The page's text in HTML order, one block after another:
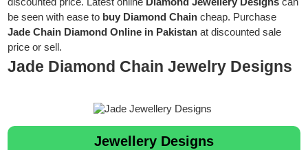
be seen with ease to buy Diamond Chain cheap. Purchase
Jade Chain Diamond Online in Pakistan at discounted sale
price or sell.
Jade Diamond Chain Jewelry Designs
Jewellery Designs